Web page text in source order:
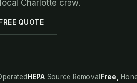
Charlotte crew.
QUOTE
HEPA Source Removal Free,